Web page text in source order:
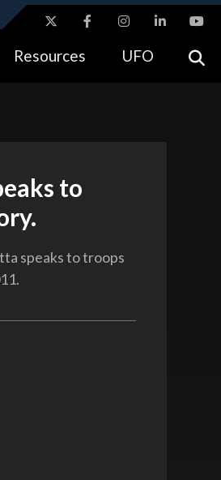
to the .gov website.
Resources UFO
to
speaks to troops